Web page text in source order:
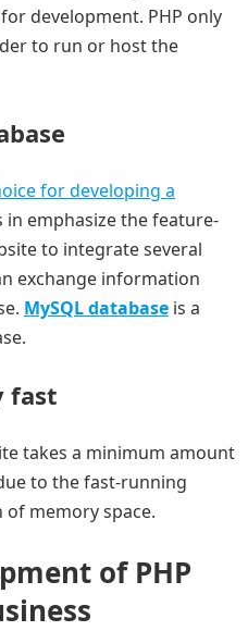
development. PHP only
to run or host the
for developing a
in emphasize the feature-
to integrate several
exchange information
MySQL databaseis a
fast
takes a minimum amount
to the fast-running
memory space.
of PHP